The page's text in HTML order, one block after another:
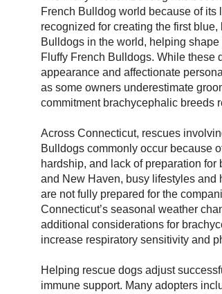
French Bulldog world because of
recognized for creating the first
Bulldogs in the world, helping
Fluffy French Bulldogs. While these
appearance and affectionate
as some owners underestimate
commitment brachycephalic breeds
Across Connecticut, rescues
Bulldogs commonly occur because
hardship, and lack of preparation
and New Haven, busy lifestyles
are not fully prepared for the
Connecticut’s seasonal weather
additional considerations for
increase respiratory sensitivity and
Helping rescue dogs adjust
immune support. Many adopters